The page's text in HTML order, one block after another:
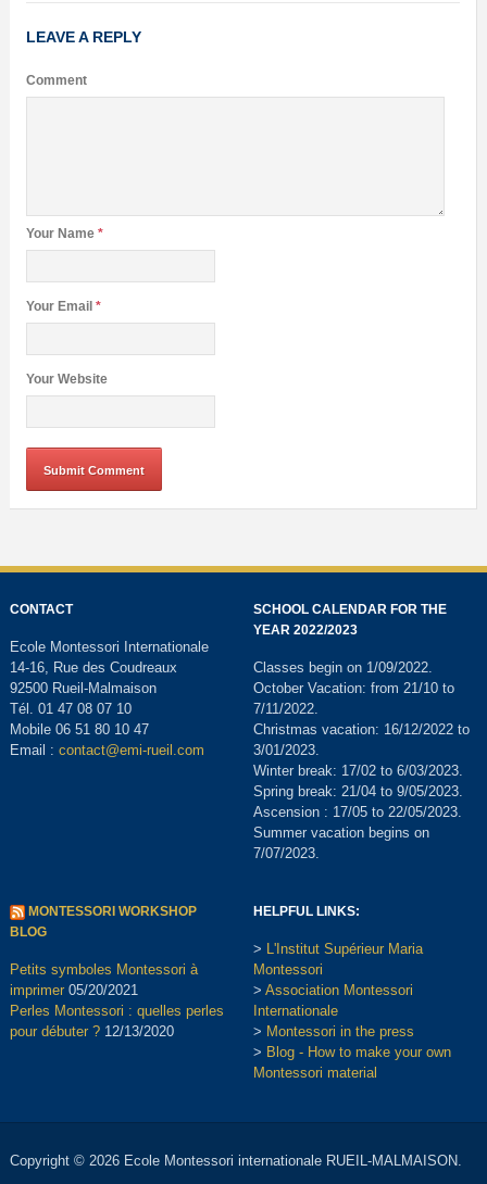
LEAVE A REPLY
Comment
Your Name *
Your Email *
Your Website
CONTACT
Ecole Montessori Internationale
14-16, Rue des Coudreaux
92500 Rueil-Malmaison
Tél. 01 47 08 07 10
Mobile 06 51 80 10 47
Email : contact@emi-rueil.com
SCHOOL CALENDAR FOR THE
YEAR 2022/2023
Classes begin on 1/09/2022.
October Vacation: from 21/10 to
7/11/2022.
Christmas vacation: 16/12/2022 to
3/01/2023.
Winter break: 17/02 to 6/03/2023.
Spring break: 21/04 to 9/05/2023.
Ascension : 17/05 to 22/05/2023.
Summer vacation begins on
7/07/2023.
MONTESSORI WORKSHOP
BLOG
Petits symboles Montessori à
imprimer 05/20/2021
Perles Montessori : quelles perles
pour débuter ? 12/13/2020
HELPFUL LINKS:
> L'Institut Supérieur Maria
Montessori
> Association Montessori
Internationale
> Montessori in the press
> Blog - How to make your own
Montessori material
Copyright © 2026 Ecole Montessori internationale RUEIL-MALMAISON.